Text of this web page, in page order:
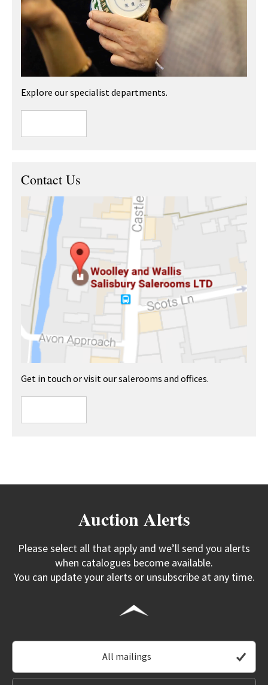
Explore our specialist departments.
Contact Us
Get in touch or visit our salerooms and offices.
Auction Alerts
Please select all that apply and we’ll send you alerts
when catalogues become available.
You can update your alerts or unsubscribe at any time.
All mailings